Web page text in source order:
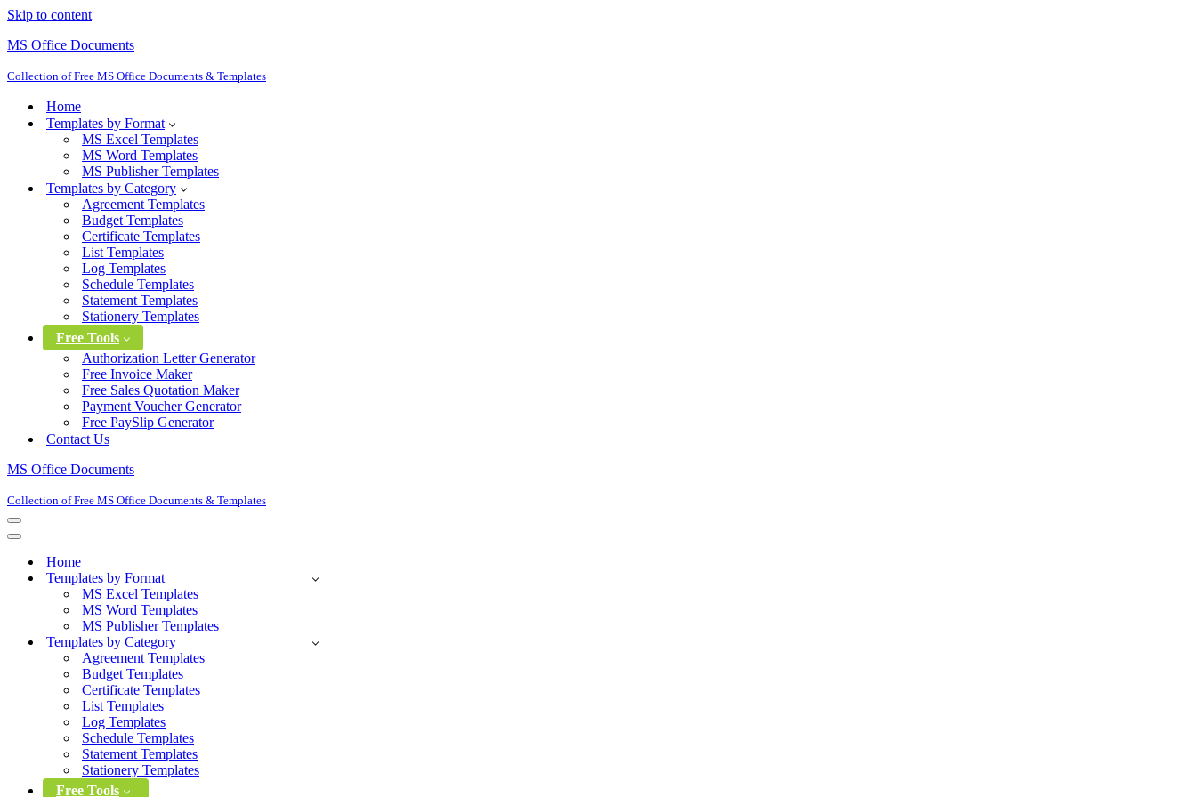
Skip to content
MS Office Documents
Collection of Free MS Office Documents & Templates
Home
Templates by Format
MS Excel Templates
MS Word Templates
MS Publisher Templates
Templates by Category
Agreement Templates
Budget Templates
Certificate Templates
List Templates
Log Templates
Schedule Templates
Statement Templates
Stationery Templates
Free Tools
Authorization Letter Generator
Free Invoice Maker
Free Sales Quotation Maker
Payment Voucher Generator
Free PaySlip Generator
Contact Us
MS Office Documents
Collection of Free MS Office Documents & Templates
Navigation
Menu
Navigation
Home
Templates by Format
MS Excel Templates
MS Word Templates
MS Publisher Templates
Templates by Category
Agreement Templates
Budget Templates
Certificate Templates
List Templates
Log Templates
Schedule Templates
Statement Templates
Stationery Templates
Free Tools